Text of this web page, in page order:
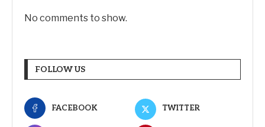
No comments to show.
FOLLOW US
FACEBOOK TWITTER